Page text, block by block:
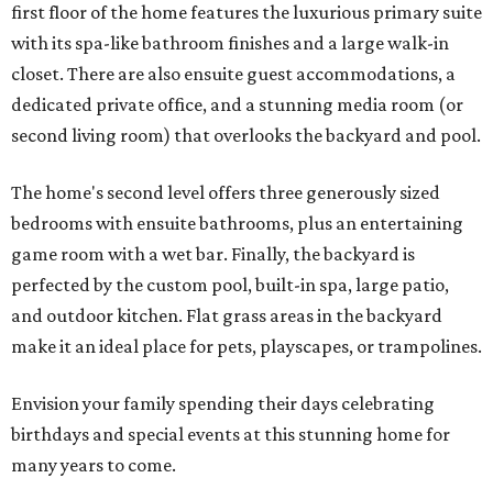
first floor of the home features the luxurious primary suite
with its spa-like bathroom finishes and a large walk-in
closet. There are also ensuite guest accommodations, a
dedicated private office, and a stunning media room (or
second living room) that overlooks the backyard and pool.
The home's second level offers three generously sized
bedrooms with ensuite bathrooms, plus an entertaining
game room with a wet bar. Finally, the backyard is
perfected by the custom pool, built-in spa, large patio,
and outdoor kitchen. Flat grass areas in the backyard
make it an ideal place for pets, playscapes, or trampolines.
Envision your family spending their days celebrating
birthdays and special events at this stunning home for
many years to come.